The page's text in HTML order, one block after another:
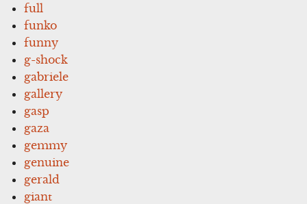
full
funko
funny
g-shock
gabriele
gallery
gasp
gaza
gemmy
genuine
gerald
giant